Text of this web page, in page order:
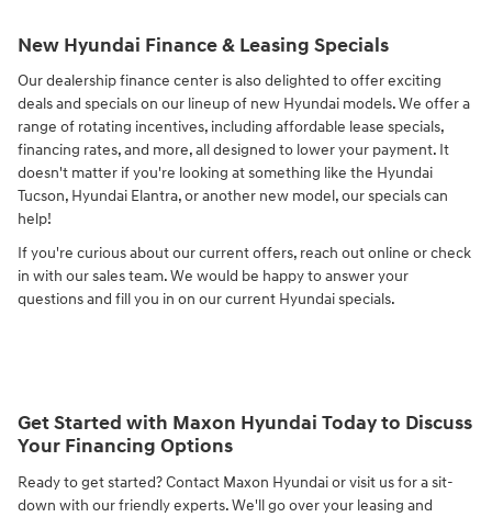
New Hyundai Finance & Leasing Specials
Our dealership finance center is also delighted to offer exciting
deals and specials on our lineup of new Hyundai models. We offer a
range of rotating incentives, including affordable lease specials,
financing rates, and more, all designed to lower your payment. It
doesn't matter if you're looking at something like the Hyundai
Tucson, Hyundai Elantra, or another new model, our specials can
help!
If you're curious about our current offers, reach out online or check
in with our sales team. We would be happy to answer your
questions and fill you in on our current Hyundai specials.
Get Started with Maxon Hyundai Today to Discuss
Your Financing Options
Ready to get started? Contact Maxon Hyundai or visit us for a sit-
down with our friendly experts. We'll go over your leasing and